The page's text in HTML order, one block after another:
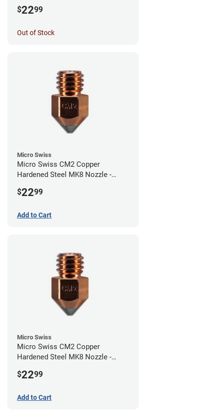
$2299
Out of Stock
Micro Swiss
Micro Swiss CM2 Copper
Hardened Steel MK8 Nozzle -
$2299
Add to Cart
Micro Swiss
Micro Swiss CM2 Copper
Hardened Steel MK8 Nozzle -
$2299
Add to Cart